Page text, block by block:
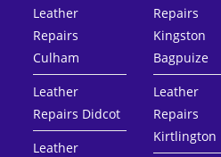
Leather
Repairs
Culham
Leather
Repairs Didcot
Leather
Repairs
Kingston
Bagpuize
Leather
Repairs
Kirtlington